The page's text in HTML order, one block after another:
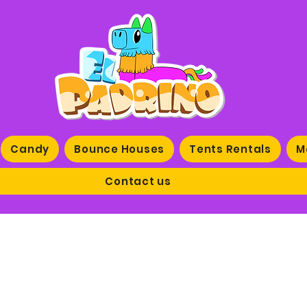
Candy Bounce Houses Tents Rentals
Contact us